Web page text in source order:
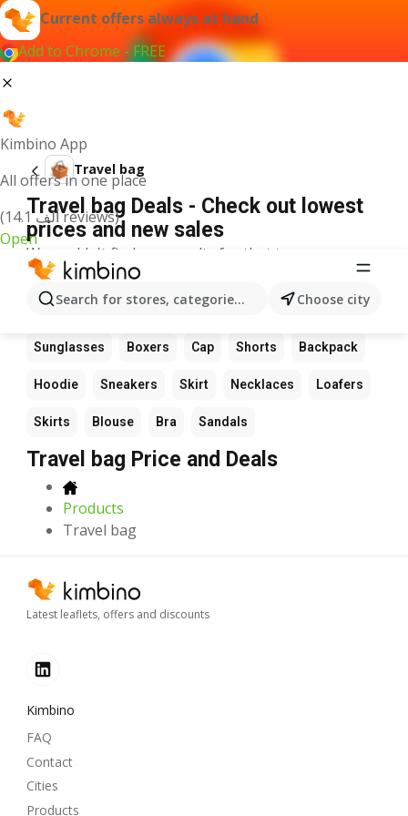
Current offers always at hand
Add to Chrome - FREE
Kimbino App
All offers in one place
(14.1 ألف reviews)
Open
Search for stores, categories, products...Choose city
Travel bag
Travel bag Deals - Check out lowest
prices and new sales
We couldn't find any results for that term.
Other favourite products
Boots Suit Bag
Sunglasses Boxers Cap Shorts Backpack
Hoodie Sneakers Skirt Necklaces Loafers
Skirts Blouse Bra Sandals
Travel bag Price and Deals
Products
Travel bag
Latest leaflets, offers and discounts
Kimbino
FAQ
Contact
Cities
Products